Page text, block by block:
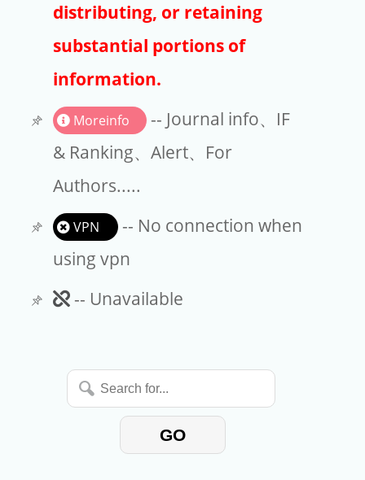
distributing, or retaining
substantial portions of
information.
Moreinfo
-- Journal info、IF
& Ranking、Alert、For
Authors.....
VPN
-- No connection when
using vpn
Unavailable
-- Unavailable
Search
for...
GO